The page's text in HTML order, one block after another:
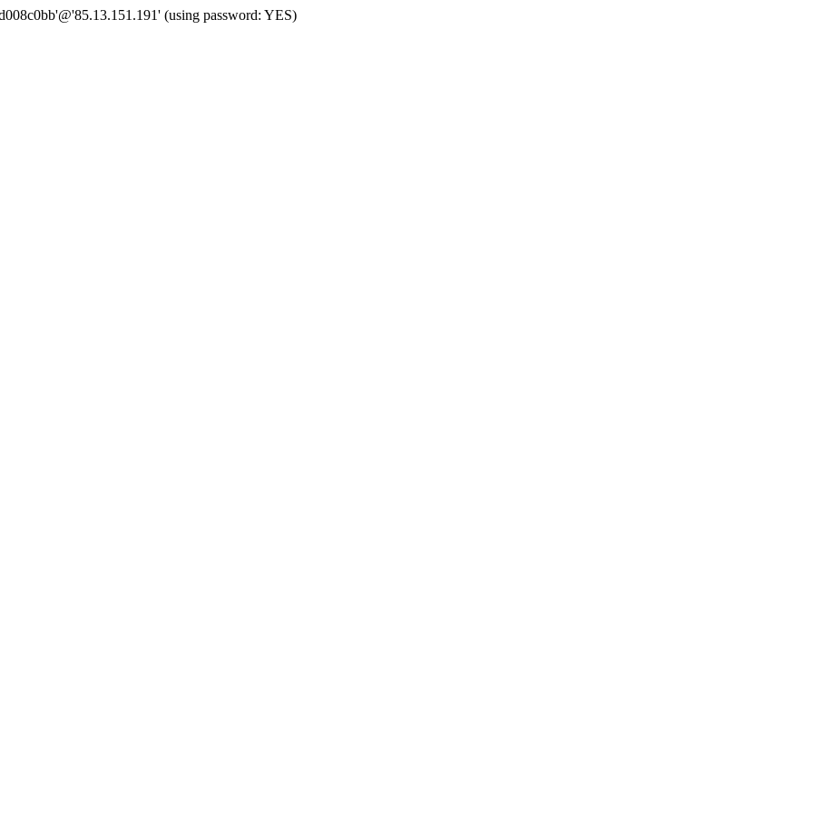
(using password: YES)